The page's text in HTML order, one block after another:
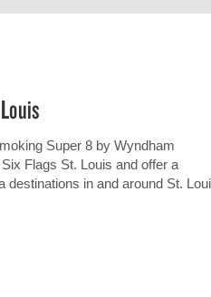
Super 8 by Wyndham
Flags St. Louis and offer a
in and around St.